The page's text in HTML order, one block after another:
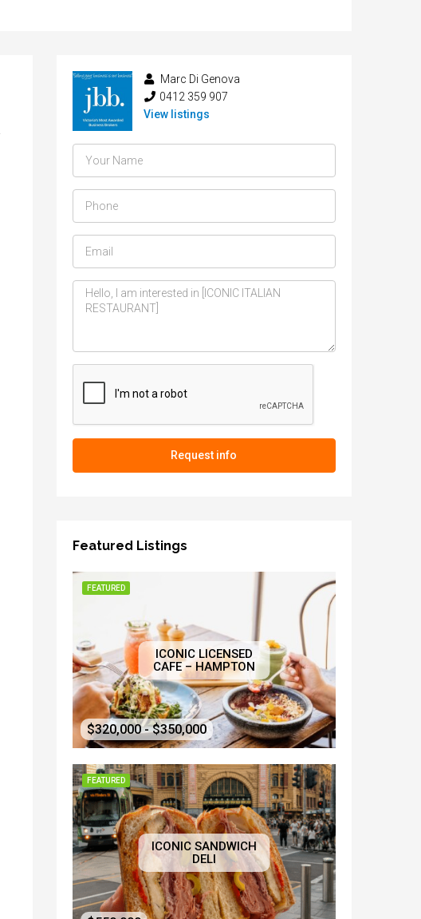
Marc Di Genova
0412 359 907
View listings
Request info
Featured Listings
FEATURED
ICONIC LICENSED
CAFE – HAMPTON
$320,000 - $350,000
FEATURED
ICONIC SANDWICH
DELI